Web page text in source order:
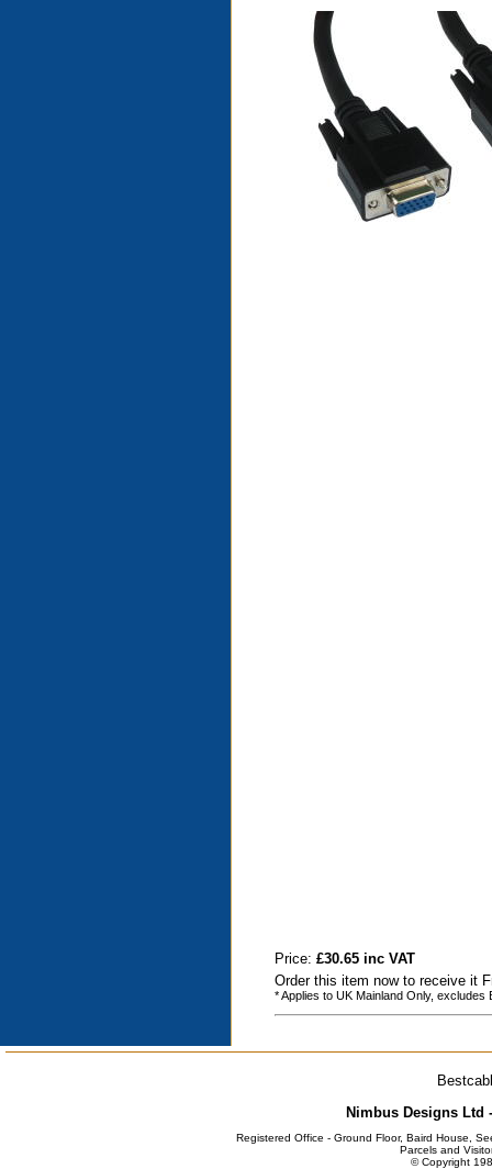
Price:£30.65 inc VAT
Order this item now to receive it
* Applies to UK Mainland Only, excludes
Nimbus Designs Ltd
Registered Office - Ground Floor, Baird House,
Parcels and
© Copyright